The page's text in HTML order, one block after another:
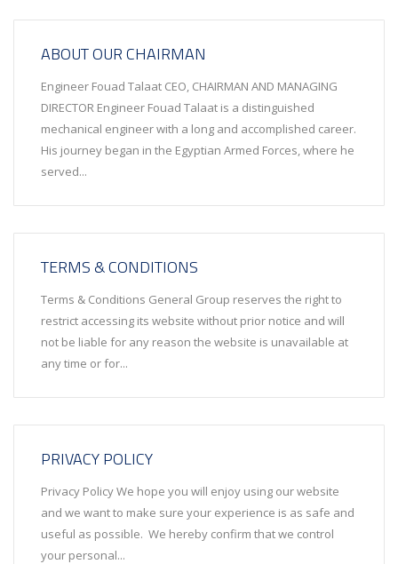
ABOUT OUR CHAIRMAN
Engineer Fouad Talaat CEO, CHAIRMAN AND MANAGING
DIRECTOR Engineer Fouad Talaat is a distinguished
mechanical engineer with a long and accomplished career.
His journey began in the Egyptian Armed Forces, where he
served...
TERMS & CONDITIONS
Terms & Conditions General Group reserves the right to
restrict accessing its website without prior notice and will
not be liable for any reason the website is unavailable at
any time or for...
PRIVACY POLICY
Privacy Policy We hope you will enjoy using our website
and we want to make sure your experience is as safe and
useful as possible. We hereby confirm that we control
your personal...